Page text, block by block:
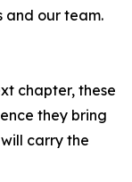
and our team.
chapter, these
they bring
carry the